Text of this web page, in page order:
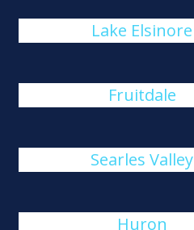
Lake Elsinore
Fruitdale
Searles Valley
Huron